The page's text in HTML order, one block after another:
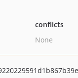
conflicts
None